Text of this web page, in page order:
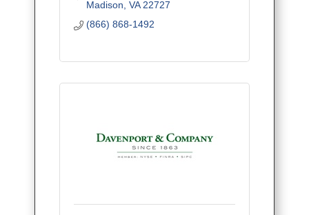
Madison VA 22727
(866) 868-1492